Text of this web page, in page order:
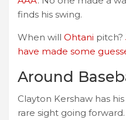
finds his swing.
When will Ohtani pitch?
have made some
Around
Clayton Kershaw has his
rare sight going forward.